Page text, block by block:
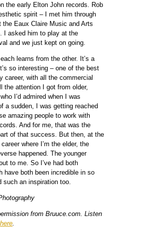
the early Elton John records. Rob
spirit – I met him through
the Eaux Claire Music and Arts
I asked him to play at the
and we just kept on going.
learns from the other. It’s a
so interesting – one of the best
career, with all the commercial
the attention I got from older,
I’d admired when I was
a sudden, I was getting reached
amazing people to work with
And for me, that was the
of that success. But then, at the
where I’m the elder, the
happened. The younger
to me. So I’ve had both
have both been incredible in so
such an inspiration too.
from Bruuce.com. Listen
here.